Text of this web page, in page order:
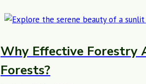
Why Effective Forestry
Forests?